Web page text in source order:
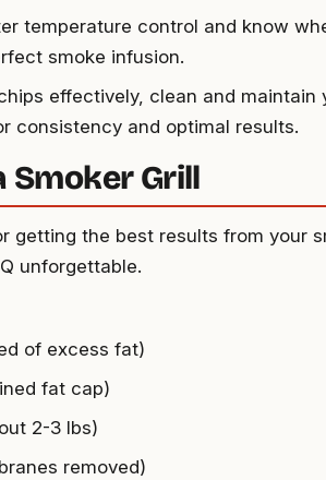
temperature control and know
smoke infusion.
effectively, clean and maintain
consistency and optimal results.
Smoker Grill
getting the best results from your
unforgettable.
of excess fat)
fat cap)
2-3 lbs)
removed)